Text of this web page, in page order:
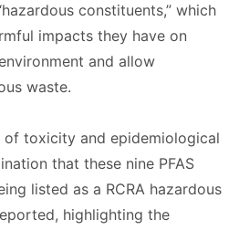
constituents,” which
impacts they have on
and allow
waste.
of toxicity and epidemiological
that these nine PFAS
listed as a RCRA hazardous
highlighting the